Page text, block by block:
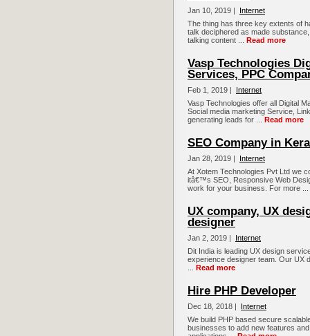
Jan 10, 2019 |
Internet
The thing has three key extents of
talk deciphered as made
talking content ... Read more
Vasp Technologies
Services, PPC
Feb 1, 2019 |
Internet
Vasp Technologies offer all Digital
Social media marketing Service,
generating leads for ... Read more
SEO Company in
Jan 28, 2019 |
Internet
At Xotem Technologies Pvt Ltd we
itâ€™s SEO, Responsive Web
work for your business. For more ...
UX company, UX
designer
Jan 2, 2019 |
Internet
Dit India is leading UX design
experience designer team. Our UX
Read more
Hire PHP Developer
Dec 18, 2018 |
Internet
We build PHP based secure
businesses to add new features